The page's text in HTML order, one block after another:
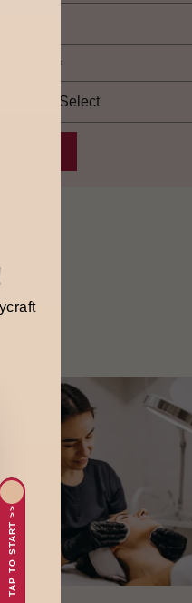
*
TAP TO START >>